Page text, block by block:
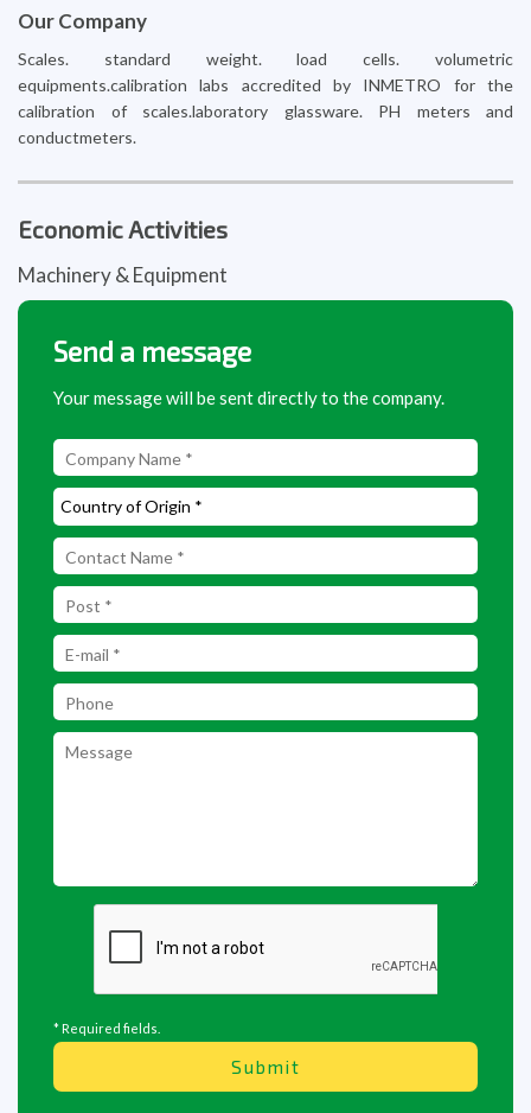
Our Company
Scales. standard weight. load cells. volumetric
equipments.calibration labs accredited by INMETRO for the
calibration of scales.laboratory glassware. PH meters and
conductmeters.
Economic Activities
Machinery & Equipment
Send a message
Your message will be sent directly to the company.
* Required fields.
Submit